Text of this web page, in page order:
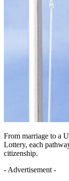
From marriage to a
Lottery, each
citizenship.
- Advertisement -